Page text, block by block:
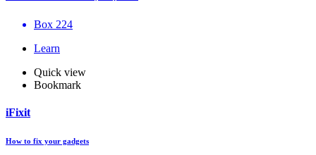
Box 224
Learn
Quick view
Bookmark
iFixit
How to fix your gadgets